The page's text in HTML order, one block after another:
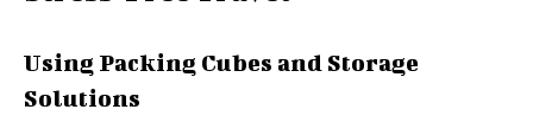
Using Packing Cubes and Storage
Solutions